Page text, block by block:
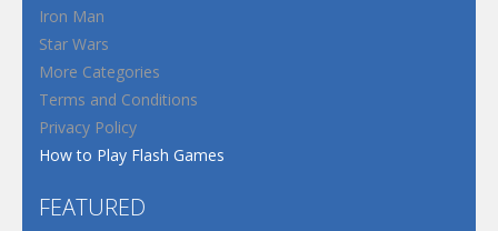
Iron Man
Star Wars
More Categories
Terms and Conditions
Privacy Policy
How to Play Flash Games
FEATURED